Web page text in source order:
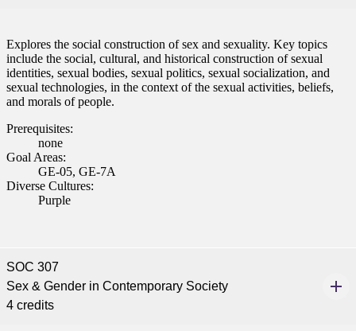
Explores the social construction of sex and sexuality. Key topics
include the social, cultural, and historical construction of sexual
identities, sexual bodies, sexual politics, sexual socialization, and
sexual technologies, in the context of the sexual activities, beliefs,
and morals of people.
Prerequisites:
none
Goal Areas:
GE-05, GE-7A
Diverse Cultures:
Purple
SOC 307
Sex & Gender in Contemporary Society
4 credits